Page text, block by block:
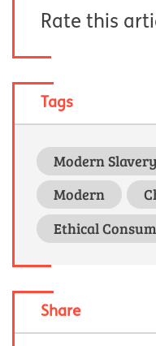
Rate this
Tags
Modern Slavery
Modern
Ethical
Share